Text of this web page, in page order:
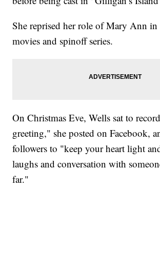
She reprised her role of Mary Ann in
movies and spinoff series.
On Christmas Eve, Wells sat to
greeting," she posted on Facebook,
followers to "keep your heart light
laughs and conversation with
far."